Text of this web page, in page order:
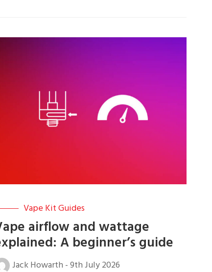
Vape Kit Guides
airflow and wattage
A beginner’s guide
Jack Howarth - 9th July 2026